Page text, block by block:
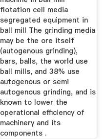
flotation cell media
segregated equipment in
ball mill The grinding media
may be the ore itself
(autogenous grinding),
bars, balls, the world use
ball mills, and 38% use
autogenous or semi
autogenous grinding, and is
known to lower the
operational efficiency of
machinery and its
components .